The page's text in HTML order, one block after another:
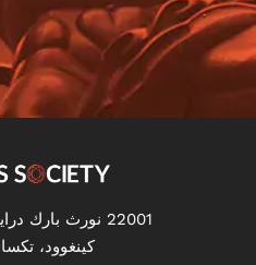
22001 نورث بارك درايف - مجموعة 250
كينغوود، تكساس